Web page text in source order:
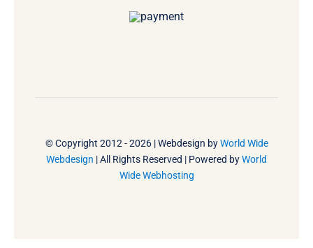
© Copyright 2012 - 2026 | Webdesign byWorld Wide
Webdesign | All Rights Reserved | Powered byWorld
Wide Webhosting